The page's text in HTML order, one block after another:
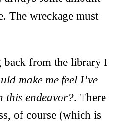
The wreckage must
back from the library I
make me feel I’ve
this endeavor?. There
of course (which is